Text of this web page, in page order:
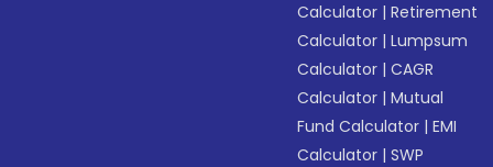
Calculator |Retirement
Calculator |Lumpsum
Calculator |CAGR
Calculator |Mutual
Fund Calculator |EMI
Calculator |SWP